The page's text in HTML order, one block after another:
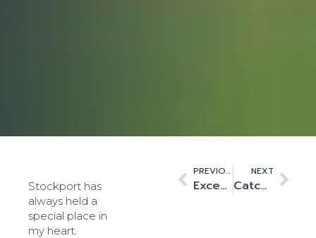
Stockport has
always held a
special place in
my heart.
PREVIOUS
Exceeding and ensuring high standards for operational excellence.
NEXT
Catching the AI wave – reflecting on my first PTC